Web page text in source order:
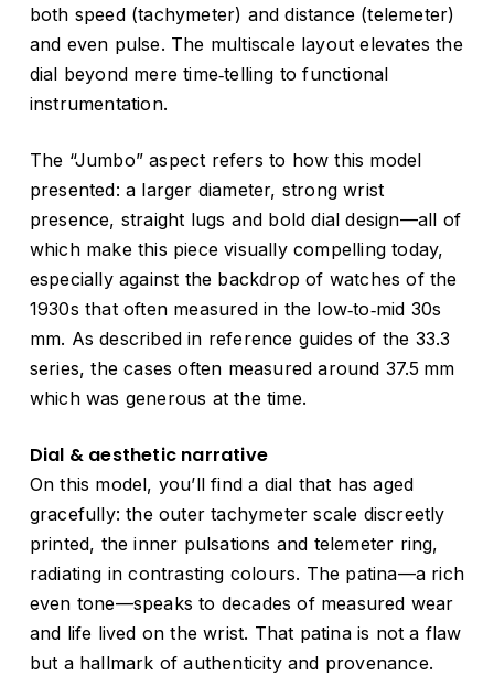
both speed (tachymeter) and distance (telemeter)
and even pulse. The multiscale layout elevates the
dial beyond mere time‑telling to functional
instrumentation.
The “Jumbo” aspect refers to how this model
presented: a larger diameter, strong wrist
presence, straight lugs and bold dial design—all of
which make this piece visually compelling today,
especially against the backdrop of watches of the
1930s that often measured in the low‑to‑mid 30s
mm. As described in reference guides of the 33.3
series, the cases often measured around 37.5 mm
which was generous at the time.
Dial & aesthetic narrative
On this model, you’ll find a dial that has aged
gracefully: the outer tachymeter scale discreetly
printed, the inner pulsations and telemeter ring,
radiating in contrasting colours. The patina—a rich
even tone—speaks to decades of measured wear
and life lived on the wrist. That patina is not a flaw
but a hallmark of authenticity and provenance.